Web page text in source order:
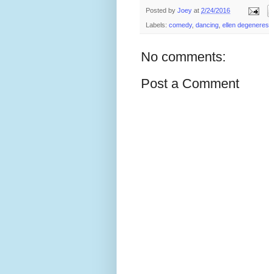
Posted by Joey at 2/24/2016
Labels: comedy, dancing ellen degeneres
No comments:
Post a Comment